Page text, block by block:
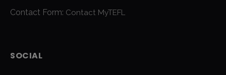
Contact Form: Contact MyTEFL
SOCIAL